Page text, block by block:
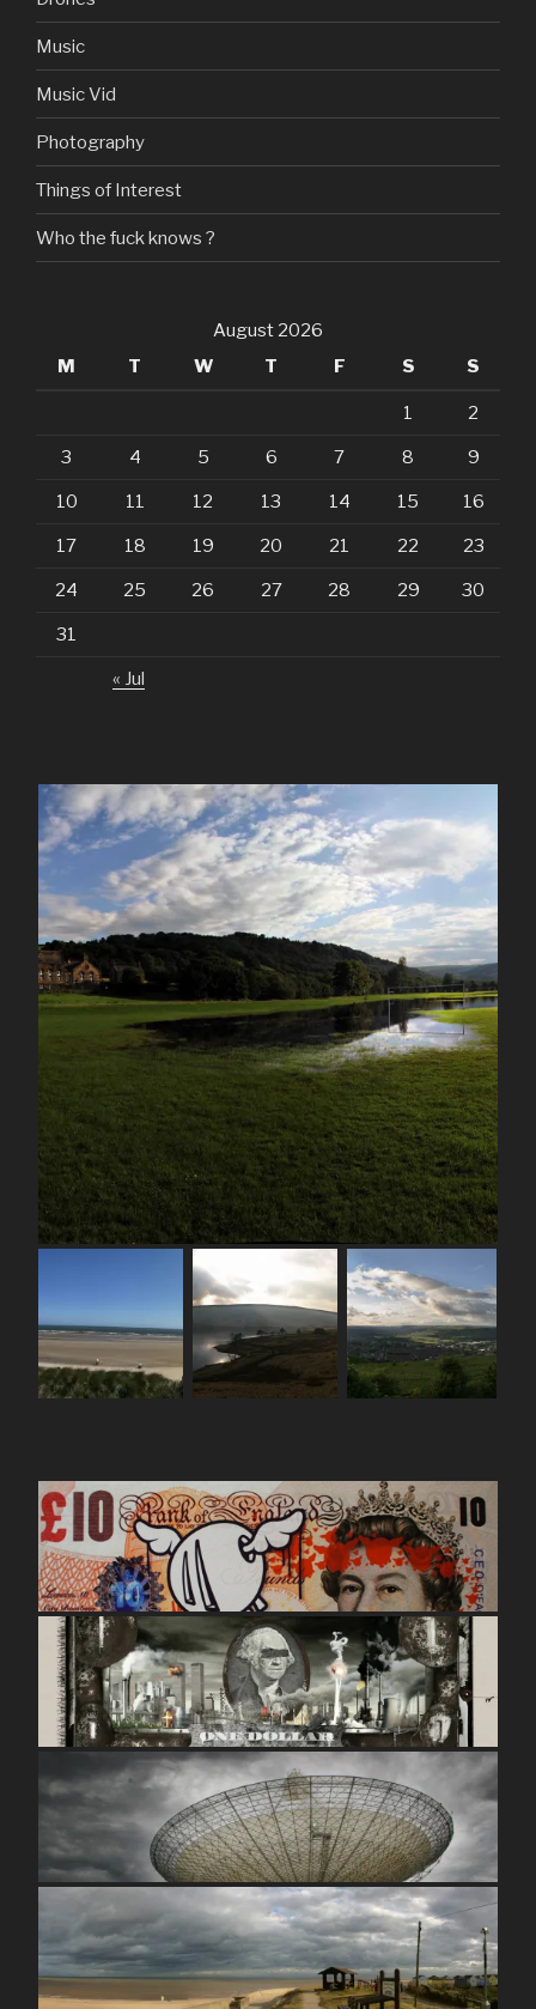
Music
Music Vid
Photography
Things of Interest
Who the fuck knows ?
August 2026
M
T W T F S S
1 2
3 4 5 6 7 8 9
10 11 12 13 14 15 16
17 18 19 20 21 22 23
24 25 26 27 28 29 30
31
« Jul